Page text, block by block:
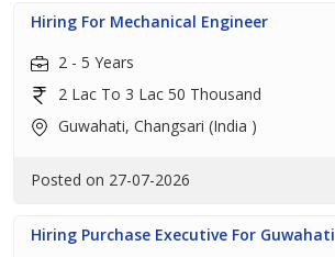
Hiring For Mechanical Engineer
2 - 5 Years
2 Lac To 3 Lac 50 Thousand
Guwahati, Changsari (India )
Posted on 27-07-2026
Hiring Purchase Executive For Guwahati